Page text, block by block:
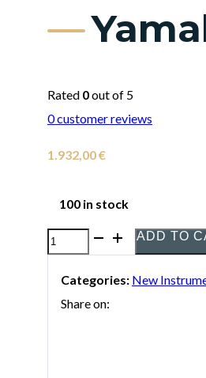
Rated 0out of 5
0customer reviews
1.932,00€
100 in stock
Yamaha
241
Oboe
ADD TO
Categories: New
Share on: